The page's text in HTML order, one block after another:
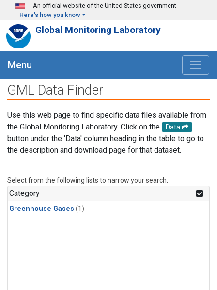
Skip to main content
An official website of the United States government
Here's how you know
Global Monitoring Laboratory
Menu
GML Data Finder
Use this web page to find specific data files available from
the Global Monitoring Laboratory. Click on the
Data
button under the 'Data' column heading in the table to go to
the description and download page for that dataset.
Select from the following lists to narrow your search.
Category
Greenhouse Gases (1)